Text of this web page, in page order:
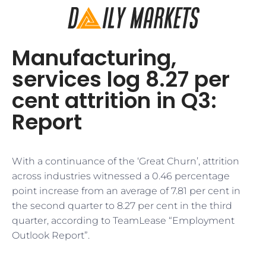
Manufacturing,
services log 8.27 per
cent attrition in Q3:
Report
With a continuance of the ‘Great Churn’, attrition
across industries witnessed a 0.46 percentage
point increase from an average of 7.81 per cent in
the second quarter to 8.27 per cent in the third
quarter, according to TeamLease “Employment
Outlook Report”.